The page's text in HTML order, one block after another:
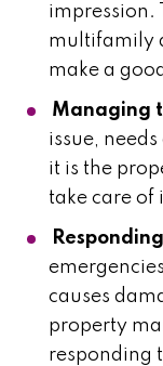
impression.
multifamily
make a
Managing
issue,
it is the
take care of
causes
property
responding